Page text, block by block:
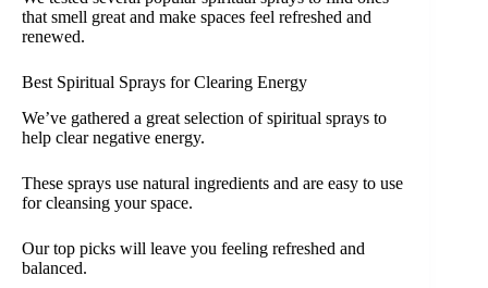
that smell great and make spaces feel refreshed and
renewed.
Best Spiritual Sprays for Clearing Energy
We’ve gathered a great selection of spiritual sprays to
help clear negative energy.
These sprays use natural ingredients and are easy to use
for cleansing your space.
Our top picks will leave you feeling refreshed and
balanced.